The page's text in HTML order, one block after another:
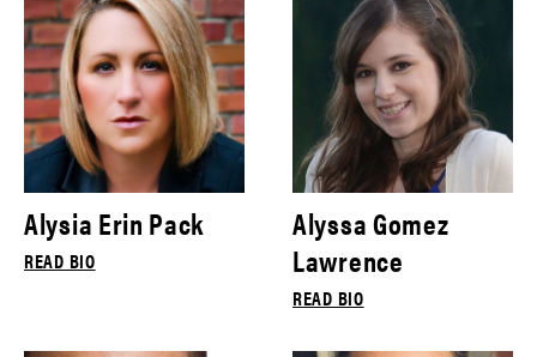
Alysia Erin Pack
READ BIO
Alyssa Gomez
Lawrence
READ BIO